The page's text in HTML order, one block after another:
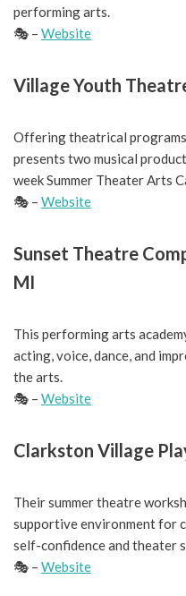
performing arts.
🎭 – Website
Village Youth
Offering theatrical
presents two musical
week Summer Theater Arts
🎭 – Website
Sunset Theatre
MI
This performing arts
acting, voice, dance, and
the arts.
🎭 – Website
Clarkston Village
Their summer theatre
supportive environment for
self-confidence and theater
🎭 – Website